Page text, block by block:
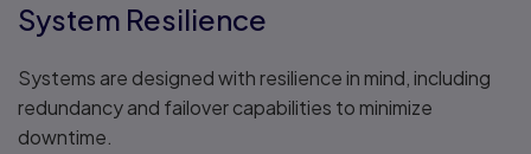
System Resilience
Systems are designed with resilience in mind, including
redundancy and failover capabilities to minimize
downtime.